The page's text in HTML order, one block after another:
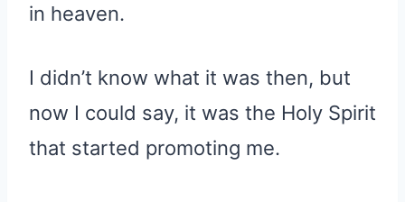
in heaven.
I didn’t know what it was then, but
now I could say, it was the Holy Spirit
that started promoting me.